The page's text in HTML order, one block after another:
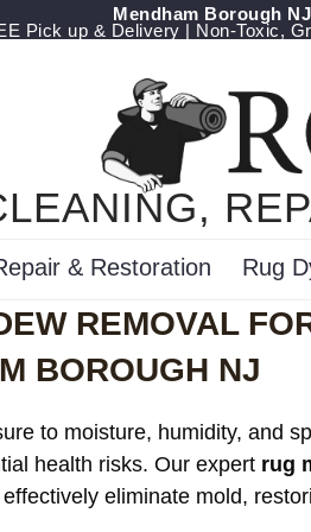
Mendham Borough NJ
Pick up & Delivery | Non-Toxic,
& Restoration Rug
REMOVAL
BOROUGH NJ
to moisture, humidity, and
health risks. Our expert rug
effectively eliminate mold,